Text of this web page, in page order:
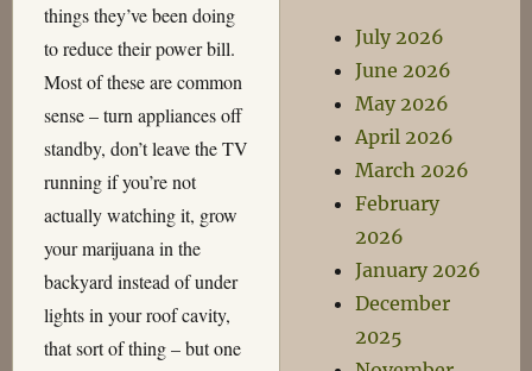
things they’ve been doing
to reduce their power bill.
Most of these are common
sense – turn appliances off
standby, don’t leave the TV
running if you’re not
actually watching it, grow
your marijuana in the
backyard instead of under
lights in your roof cavity,
that sort of thing – but one
July 2026
June 2026
May 2026
April 2026
March 2026
February
2026
January 2026
December
2025